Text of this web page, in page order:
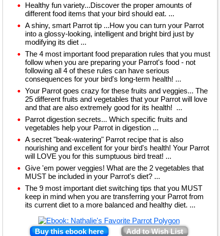
Healthy fun variety...Discover the proper amounts of
different food items that your bird should eat. ...
A shiny, smart Parrot tip ...How you can turn your Parrot
into a glossy-looking, intelligent and bright bird just by
modifying its diet ...
The 4 most important food preparation rules that you must
follow when you are preparing your Parrot's food - not
following all 4 of these rules can have serious
consequences for your bird's long-term health! ...
Your Parrot goes crazy for these fruits and veggies... The
25 different fruits and vegetables that your Parrot will love
and that are also extremely good for its health! ...
Parrot digestion secrets... Which specific fruits and
vegetables help your Parrot in digestion ...
A secret "beak-watering" Parrot recipe that is also
nourishing and excellent for your bird's health! Your Parrot
will LOVE you for this sumptuous bird treat! ...
Give 'em power veggies! What are the 2 vegetables that
MUST be included in your Parrot's diet? ...
The 9 most important diet switching tips that you MUST
keep in mind when you are transferring your Parrot from
its current diet to a more balanced and healthy diet. ...
Buy this ebook here Add to Wish List